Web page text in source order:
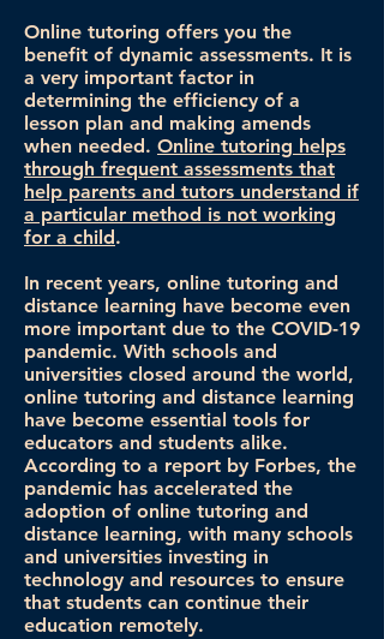
Online tutoring offers you the
benefit of dynamic assessments. It is
a very important factor in
determining the efficiency of a
lesson plan and making amends
when needed. Online tutoring helps
through frequent assessments that
help parents and tutors understand if
a particular method is not working
for a child.
In recent years, online tutoring and
distance learning have become even
more important due to the COVID-19
pandemic. With schools and
universities closed around the world,
online tutoring and distance learning
have become essential tools for
educators and students alike.
According to a report by Forbes, the
pandemic has accelerated the
adoption of online tutoring and
distance learning, with many schools
and universities investing in
technology and resources to ensure
that students can continue their
education remotely.